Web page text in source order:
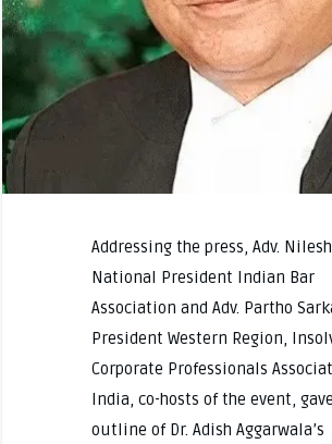
Addressing the press, Adv. Nilesh
National President Indian Bar
Association and Adv. Partho
President Western Region,
Corporate Professionals
India, co-hosts of the event,
outline of Dr. Adish Aggarwala’s